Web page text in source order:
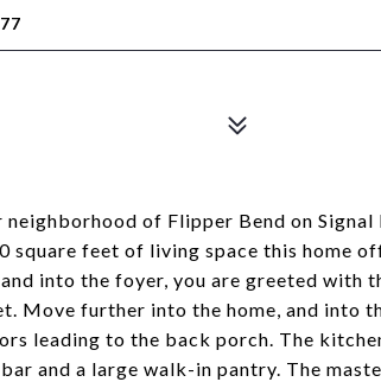
of Flipper Bend on Signal
square feet of living space this home
into the foyer, you are greeted with
Move further into the home, and into
leading to the back porch. The
and a large walk-in pantry. The